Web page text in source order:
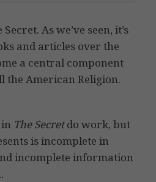
As we’ve seen, it’s
and articles over the
a central component
the American Religion.
in The Secretdo work, but
is incomplete in
incomplete information